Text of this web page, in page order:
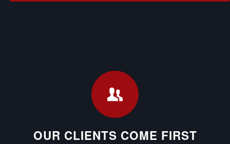
OUR CLIENTS COME FIRST